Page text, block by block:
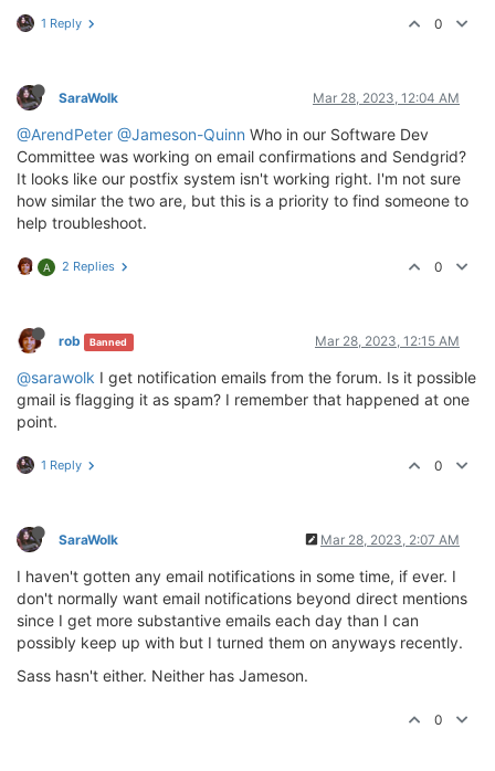
1 Reply 0
SaraWolk Mar 28, 2023, 12:04 AM
@ArendPeter @Jameson-Quinn Who in our Software Dev
Committee was working on email confirmations and Sendgrid?
It looks like our postfix system isn't working right. I'm not sure
how similar the two are, but this is a priority to find someone to
help troubleshoot.
A 2 Replies 0
rob Banned Mar 28, 2023, 12:15 AM
@sarawolk I get notification emails from the forum. Is it possible
gmail is flagging it as spam? I remember that happened at one
point.
1 Reply 0
SaraWolk Mar 28, 2023, 2:07 AM
I haven't gotten any email notifications in some time, if ever. I
don't normally want email notifications beyond direct mentions
since I get more substantive emails each day than I can
possibly keep up with but I turned them on anyways recently.
Sass hasn't either. Neither has Jameson.
0